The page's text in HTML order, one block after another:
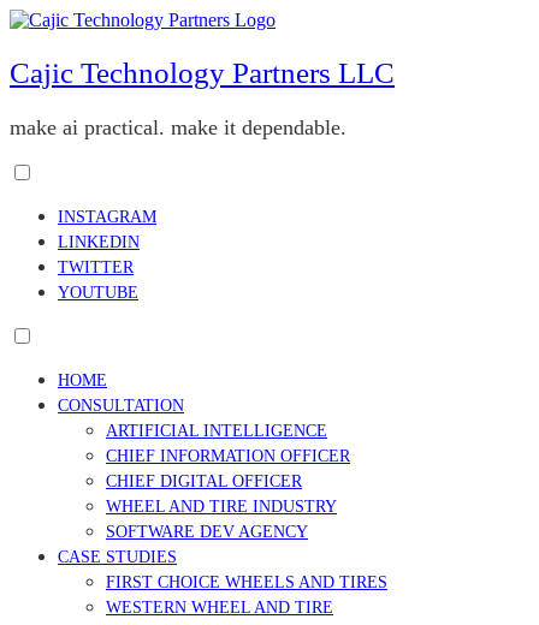
Skip
content
Cajic Technology Partners LLC
make ai practical. make it dependable.
menu
visibility.
INSTAGRAM
LINKEDIN
TWITTER
YOUTUBE
menu
visibility.
HOME
CONSULTATION
ARTIFICIAL INTELLIGENCE
CHIEF INFORMATION OFFICER
CHIEF DIGITAL OFFICER
WHEEL AND TIRE INDUSTRY
SOFTWARE DEV AGENCY
CASE STUDIES
FIRST CHOICE WHEELS AND TIRES
WESTERN WHEEL AND TIRE